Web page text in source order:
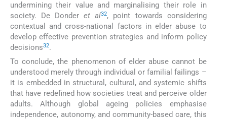
undermining their value and marginalising their role in
society. De Donderet al32, point towards considering
contextual and cross-national factors in elder abuse to
develop effective prevention strategies and inform policy
decisions32.
To conclude, the phenomenon of elder abuse cannot be
understood merely through individual or familial failings –
it is embedded in structural, cultural, and systemic shifts
that have redefined how societies treat and perceive older
adults. Although global ageing policies emphasise
independence, autonomy, and community-based care, this